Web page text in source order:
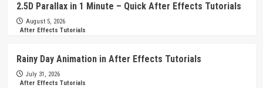
2.5D Parallax in 1 Minute – Quick After Effects Tutorials
August 5, 2026
After Effects Tutorials
Rainy Day Animation in After Effects Tutorials
July 31, 2026
After Effects Tutorials